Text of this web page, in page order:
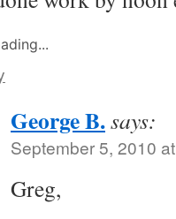
George B.says:
September 5, 2010
Greg,